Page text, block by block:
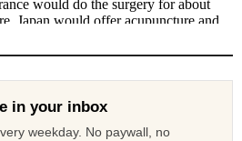
in your inbox
weekday. No paywall, no